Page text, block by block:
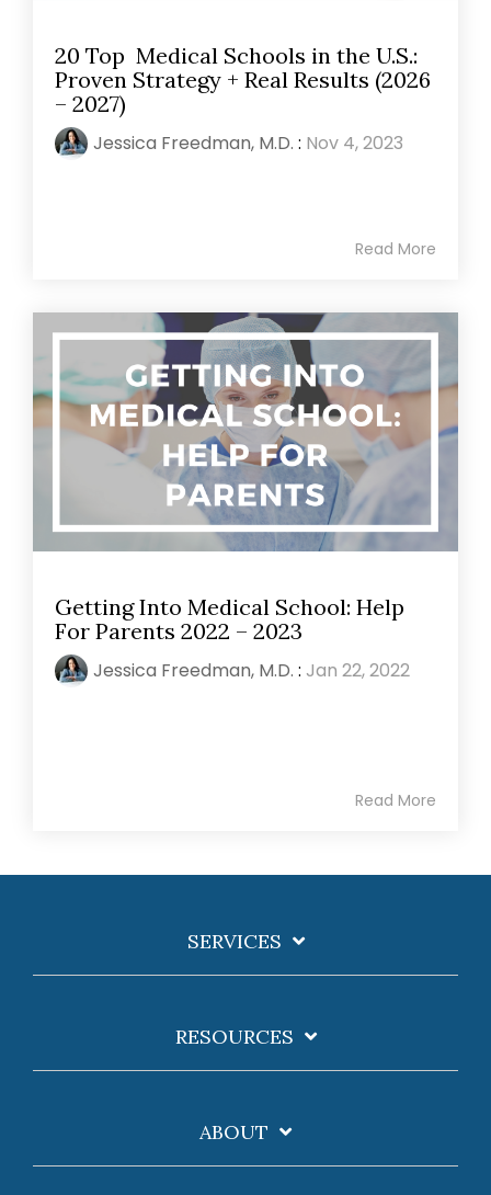
20 Top Medical Schools in the U.S.:
Proven Strategy + Real Results (2026
– 2027)
Jessica Freedman, M.D. : Nov 4, 2023
Read More
Getting Into Medical School: Help
For Parents 2022 – 2023
Jessica Freedman, M.D. : Jan 22, 2022
Read More
SERVICES
RESOURCES
ABOUT